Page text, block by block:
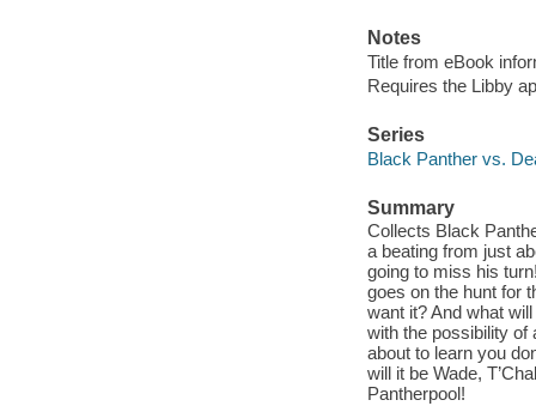
Notes
Title from eBook
Requires the Libby
Series
Black Panther vs.
Summary
Collects Black
a beating from just
going to miss his
goes on the hunt for
want it? And what
with the possibility of
about to learn you
will it be Wade,
Pantherpool!